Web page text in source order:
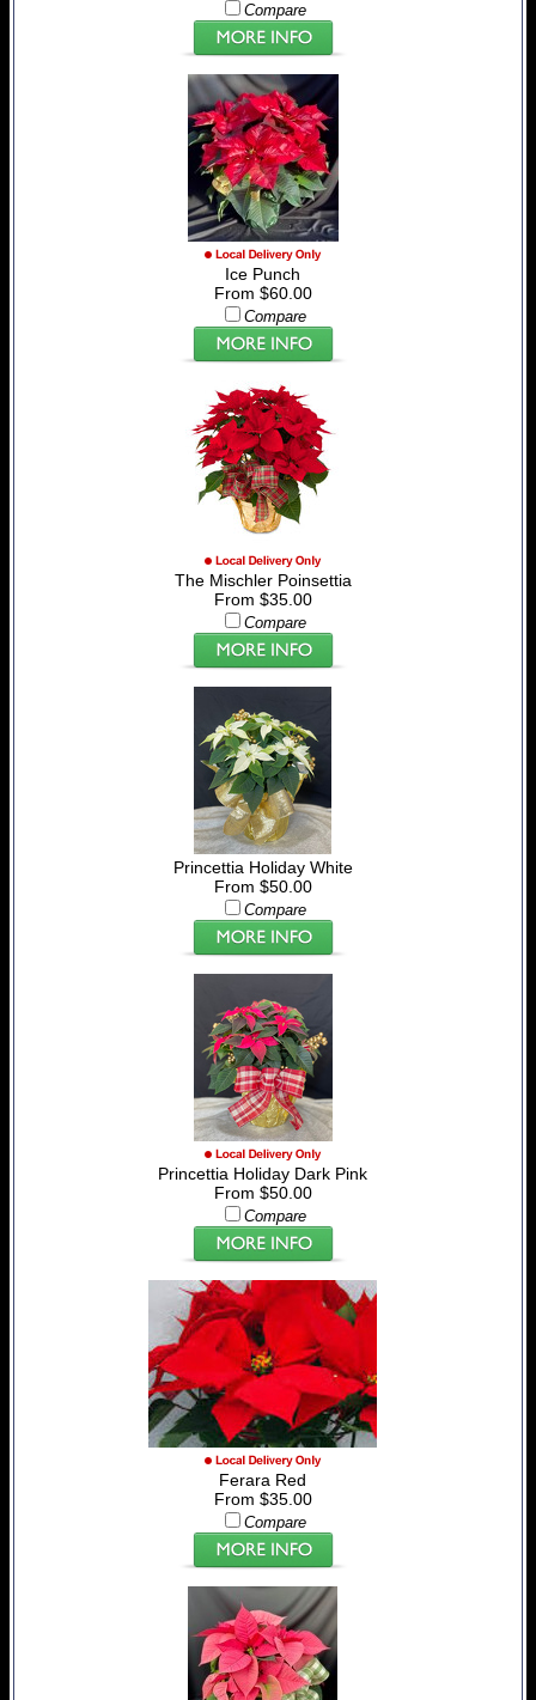
Compare
Ice Punch
From $60.00
Compare
The Mischler Poinsettia
From $35.00
Compare
Princettia Holiday White
From $50.00
Compare
Princettia Holiday Dark Pink
From $50.00
Compare
Ferara Red
From $35.00
Compare